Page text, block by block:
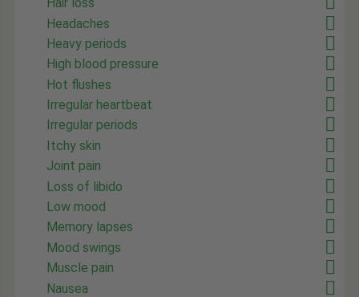
Headaches
Heavy periods
High blood pressure
Hot flushes
Irregular heartbeat
Irregular periods
Itchy skin
Joint pain
Loss of libido
Low mood
Memory lapses
Mood swings
Muscle pain
Nausea